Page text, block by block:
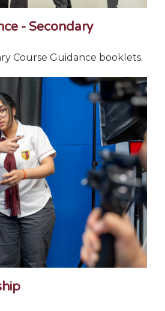
- Secondary
Course Guidance booklets.